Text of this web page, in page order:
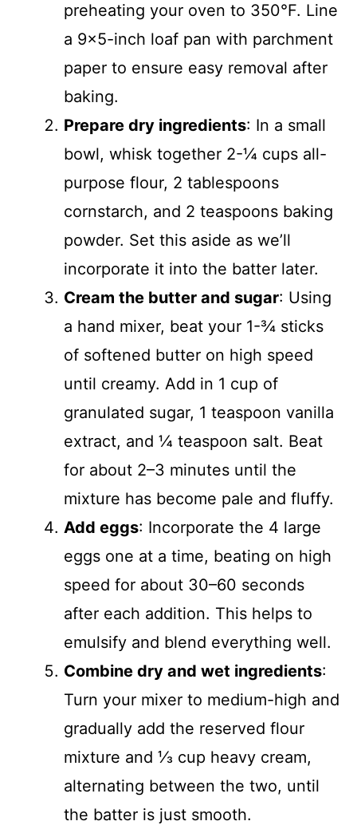
preheating your oven to 350°F. Line
a 9×5-inch loaf pan with parchment
paper to ensure easy removal after
baking.
Prepare dry ingredients: In a small
bowl, whisk together 2-¼ cups all-
purpose flour, 2 tablespoons
cornstarch, and 2 teaspoons baking
powder. Set this aside as we’ll
incorporate it into the batter later.
Cream the butter and sugar: Using
a hand mixer, beat your 1-¾ sticks
of softened butter on high speed
until creamy. Add in 1 cup of
granulated sugar, 1 teaspoon vanilla
extract, and ¼ teaspoon salt. Beat
for about 2–3 minutes until the
mixture has become pale and fluffy.
Add eggs: Incorporate the 4 large
eggs one at a time, beating on high
speed for about 30–60 seconds
after each addition. This helps to
emulsify and blend everything well.
Combine dry and wet ingredients:
Turn your mixer to medium-high and
gradually add the reserved flour
mixture and ⅓ cup heavy cream,
alternating between the two, until
the batter is just smooth.